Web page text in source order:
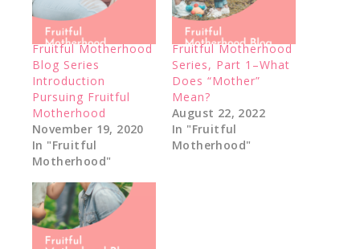
Fruitful Motherhood
Blog Series
Introduction
Pursuing Fruitful
Motherhood
November 19, 2020
In "Fruitful
Motherhood"
Fruitful Motherhood
Series, Part 1–What
Does “Mother”
Mean?
August 22, 2022
In "Fruitful
Motherhood"